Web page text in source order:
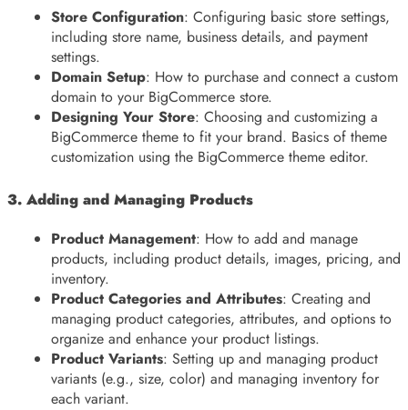
Store Configuration: Configuring basic store settings,
including store name, business details, and payment
settings.
Domain Setup: How to purchase and connect a custom
domain to your BigCommerce store.
Designing Your Store: Choosing and customizing a
BigCommerce theme to fit your brand. Basics of theme
customization using the BigCommerce theme editor.
3. Adding and Managing Products
Product Management: How to add and manage
products, including product details, images, pricing, and
inventory.
Product Categories and Attributes: Creating and
managing product categories, attributes, and options to
organize and enhance your product listings.
Product Variants: Setting up and managing product
variants (e.g., size, color) and managing inventory for
each variant.